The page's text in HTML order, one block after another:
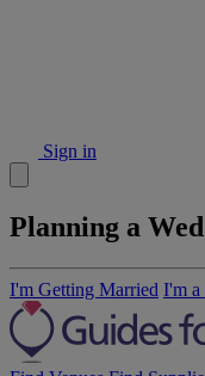
Sign in
Planning a
I'm Getting Married I'm a